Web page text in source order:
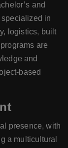
and
specialized in
logistics, built
are
and
based
presence, with
a multicultural